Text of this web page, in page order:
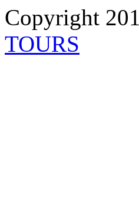
Copyright
TOURS